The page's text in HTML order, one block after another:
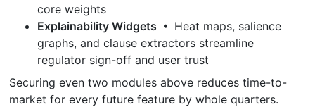
core weights
Explainability Widgets • Heat maps, salience
graphs, and clause extractors streamline
regulator sign-off and user trust
Securing even two modules above reduces time-to-
market for every future feature by whole quarters.